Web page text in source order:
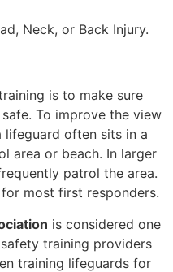
Neck, or Back Injury.
is to make sure
To improve the view
often sits in a
area or beach. In larger
patrol the area.
most first responders.
is considered one
training providers
training lifeguards for